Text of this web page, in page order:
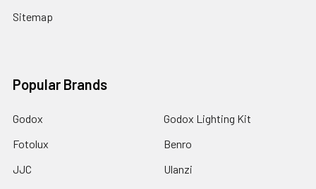
Sitemap
Popular Brands
Godox
Fotolux
JJC
Godox Lighting Kit
Benro
Ulanzi